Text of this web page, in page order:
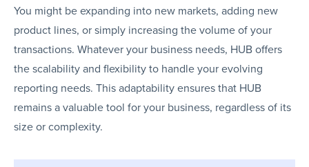
You might be expanding into new markets, adding new
product lines, or simply increasing the volume of your
transactions. Whatever your business needs, HUB offers
the scalability and flexibility to handle your evolving
reporting needs. This adaptability ensures that HUB
remains a valuable tool for your business, regardless of its
size or complexity.